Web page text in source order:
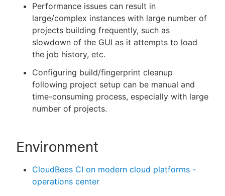
Performance issues can result in
large/complex instances with large number of
projects building frequently, such as
slowdown of the GUI as it attempts to load
the job history, etc.
Configuring build/fingerprint cleanup
following project setup can be manual and
time-consuming process, especially with large
number of projects.
Environment
CloudBees CI on modern cloud platforms -
operations center